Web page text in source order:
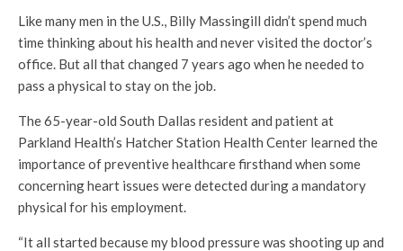
Like many men in the U.S., Billy Massingill didn’t spend much
time thinking about his health and never visited the doctor’s
office. But all that changed 7 years ago when he needed to
pass a physical to stay on the job.
The 65-year-old South Dallas resident and patient at
Parkland Health’s Hatcher Station Health Center learned the
importance of preventive healthcare firsthand when some
concerning heart issues were detected during a mandatory
physical for his employment.
“It all started because my blood pressure was shooting up and